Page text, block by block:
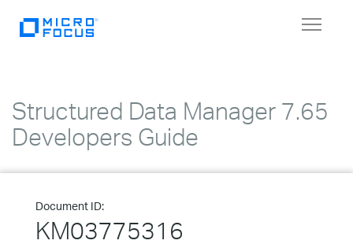
Toggle
Structured Data Manager 7.65
Developers Guide
Document ID:
KM03775316